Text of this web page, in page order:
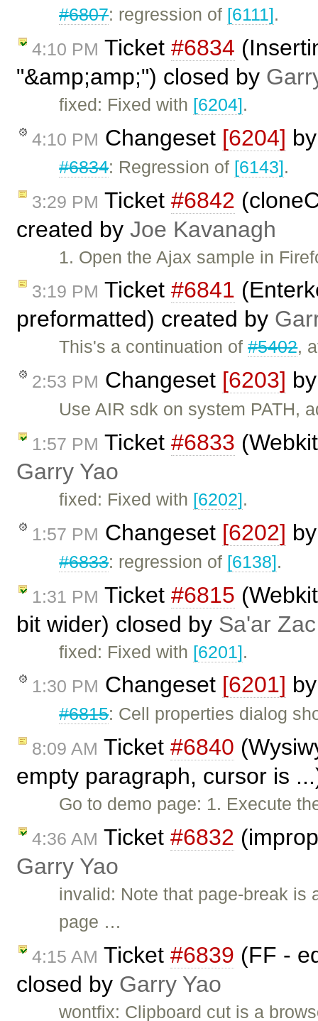
#6807: regression of [6111].
4:10 PM Ticket #6834
"&amp;amp;") closed by
fixed: Fixed with [6204].
4:10 PM Changeset [6204]
#6834: Regression of [6143].
3:29 PM Ticket #6842
created by Joe Kavanagh
1. Open the Ajax sample in
3:19 PM Ticket #6841
preformatted) created by
This's a continuation of#5402,
2:53 PM Changeset [6203]
Use AIR sdk on system PATH,
1:57 PM Ticket #6833
Garry Yao
fixed: Fixed with [6202].
1:57 PM Changeset [6202]
#6833: regression of [6138].
1:31 PM Ticket #6815
bit wider) closed by Sa'ar
fixed: Fixed with [6201].
1:30 PM Changeset [6201]
#6815: Cell properties dialog
8:09 AM Ticket #6840
empty paragraph, cursor is
Go to demo page: 1. Execute
4:36 AM Ticket #6832
Garry Yao
invalid: Note that page-break is
page …
4:15 AM Ticket #6839 (FF -
closed by Garry Yao
wontfix: Clipboard cut is a